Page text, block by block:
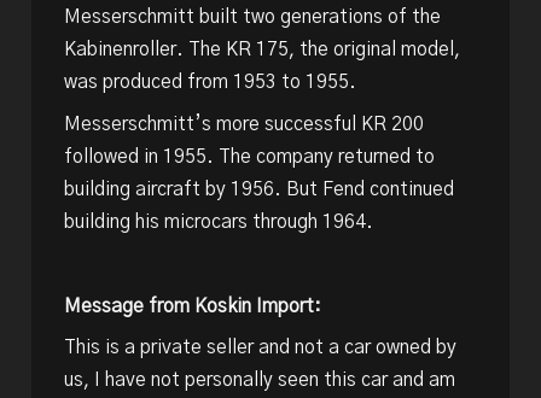
Messerschmitt built two generations of the
Kabinenroller. The KR 175, the original model,
was produced from 1953 to 1955.
Messerschmitt’s more successful KR 200
followed in 1955. The company returned to
building aircraft by 1956. But Fend continued
building his microcars through 1964.
Message from Koskin Import:
This is a private seller and not a car owned by
us, I have not personally seen this car and am